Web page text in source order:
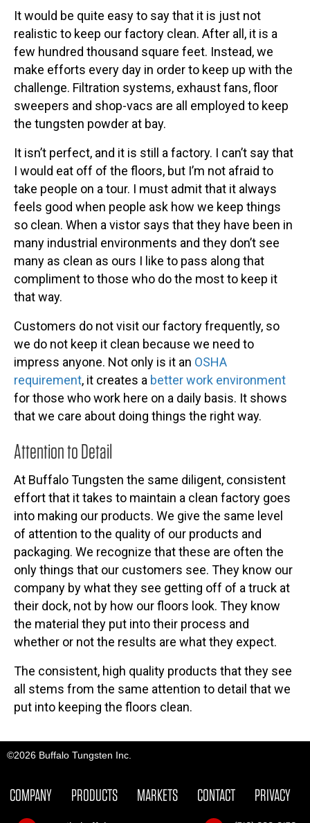
It would be quite easy to say that it is just not
realistic to keep our factory clean. After all, it is a
few hundred thousand square feet. Instead, we
make efforts every day in order to keep up with the
challenge. Filtration systems, exhaust fans, floor
sweepers and shop-vacs are all employed to keep
the tungsten powder at bay.
It isn’t perfect, and it is still a factory. I can’t say that
I would eat off of the floors, but I’m not afraid to
take people on a tour. I must admit that it always
feels good when people ask how we keep things
so clean. When a vistor says that they have been in
many industrial environments and they don’t see
many as clean as ours I like to pass along that
compliment to those who do the most to keep it
that way.
Customers do not visit our factory frequently, so
we do not keep it clean because we need to
impress anyone. Not only is it an OSHA
requirement, it creates a better work environment
for those who work here on a daily basis. It shows
that we care about doing things the right way.
Attention to Detail
At Buffalo Tungsten the same diligent, consistent
effort that it takes to maintain a clean factory goes
into making our products. We give the same level
of attention to the quality of our products and
packaging. We recognize that these are often the
only things that our customers see. They know our
company by what they see getting off of a truck at
their dock, not by how our floors look. They know
the material they put into their process and
whether or not the results are what they expect.
The consistent, high quality products that they see
all stems from the same attention to detail that we
put into keeping the floors clean.
©2026 Buffalo Tungsten Inc.
COMPANY PRODUCTS MARKETS CONTACT
PRIVACY